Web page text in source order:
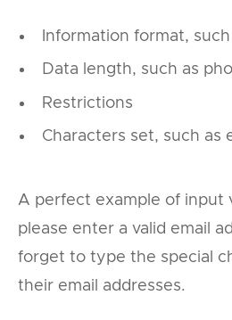
Information format,
Data length, such as
Restrictions
Characters set, such as
A perfect example of input
please enter a valid email
forget to type the special
their email addresses.